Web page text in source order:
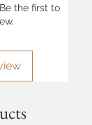
the first to